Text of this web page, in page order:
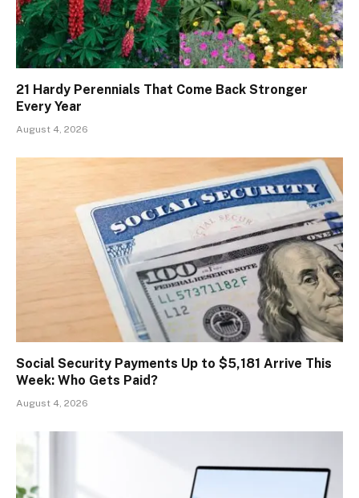
21 Hardy Perennials That Come Back Stronger
Every Year
August 4, 2026
Social Security Payments Up to $5,181 Arrive This
Week: Who Gets Paid?
August 4, 2026